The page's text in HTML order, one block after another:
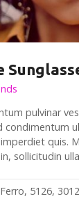
pulvinar
condimentum
quis.
sollicitudin
5126,